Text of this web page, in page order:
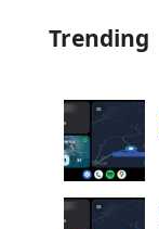
Trending